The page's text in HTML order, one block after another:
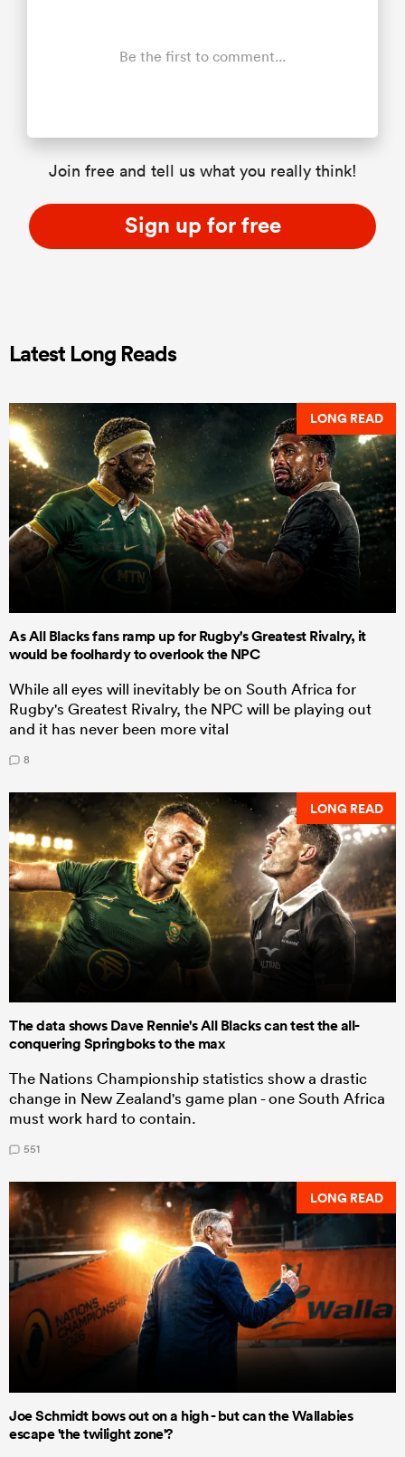
Be the first to comment...
Join free and tell us what you really think!
Sign up for free
Latest Long Reads
LONG READ
As All Blacks fans ramp up for Rugby's Greatest Rivalry, it
would be foolhardy to overlook the NPC
While all eyes will inevitably be on South Africa for
Rugby's Greatest Rivalry, the NPC will be playing out
and it has never been more vital
8
LONG READ
The data shows Dave Rennie's All Blacks can test the all-
conquering Springboks to the max
The Nations Championship statistics show a drastic
change in New Zealand's game plan - one South Africa
must work hard to contain.
551
LONG READ
Joe Schmidt bows out on a high - but can the Wallabies
escape 'the twilight zone'?